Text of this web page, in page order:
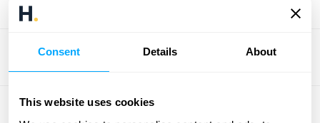
Consent Details About
This website uses cookies
their colleagues. Remember, investing in
your team's skills is an investment in the